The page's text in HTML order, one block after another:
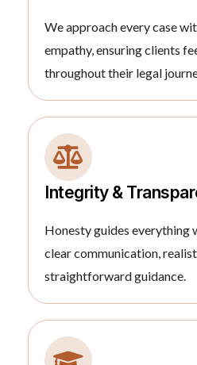
We approach every case
empathy, ensuring clients
throughout their legal
Integrity &
Honesty guides everything
clear communication,
straightforward guidance.